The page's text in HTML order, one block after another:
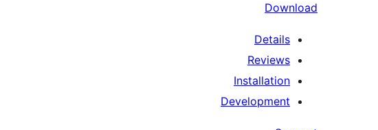
Download
Details
Reviews
Installation
Development